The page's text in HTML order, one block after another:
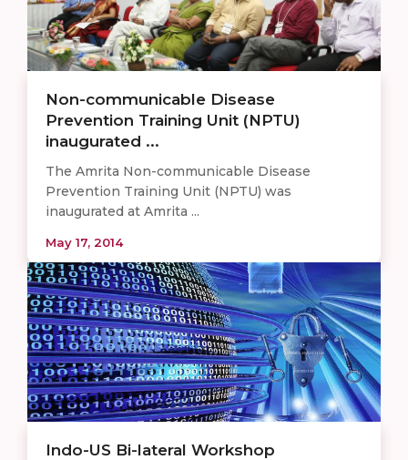
Non-communicable Disease
Prevention Training Unit (NPTU)
inaugurated ...
The Amrita Non-communicable Disease
Prevention Training Unit (NPTU) was
inaugurated at Amrita ...
May 17, 2014
Indo-US Bi-lateral Workshop